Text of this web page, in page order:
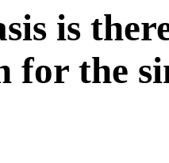
is
for the